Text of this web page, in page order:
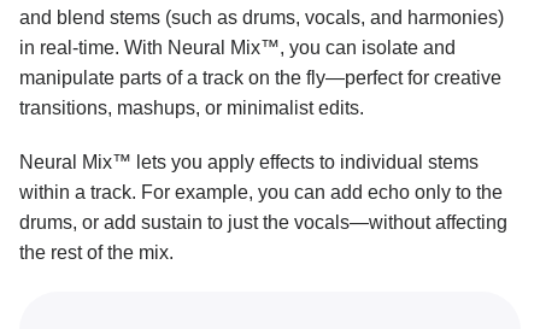
and blend stems (such as drums, vocals, and harmonies)
in real-time. With Neural Mix™, you can isolate and
manipulate parts of a track on the fly—perfect for creative
transitions, mashups, or minimalist edits.
Neural Mix™ lets you apply effects to individual stems
within a track. For example, you can add echo only to the
drums, or add sustain to just the vocals—without affecting
the rest of the mix.